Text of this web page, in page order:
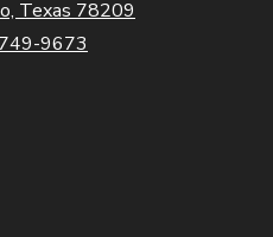
Texas 78209
9673